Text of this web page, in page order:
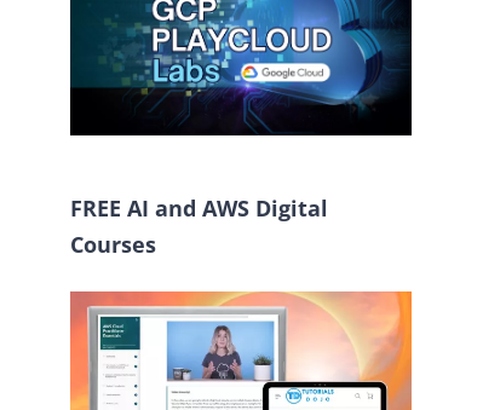
FREE AI and AWS Digital
Courses